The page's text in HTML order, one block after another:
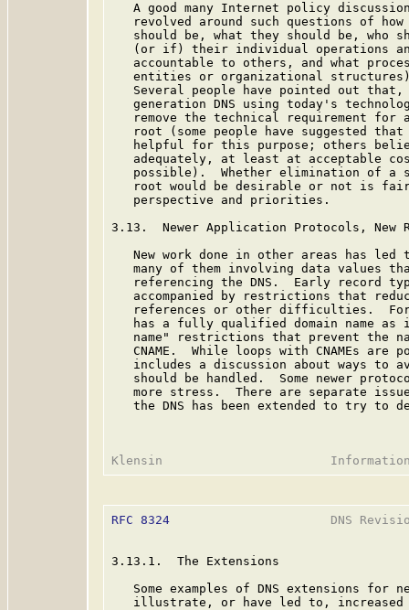
A good many Internet policy
revolved around such questions of
should be, what they should be, who
(or if) their individual operations
accountable to others, and what
entities or organizational
Several people have pointed out
generation DNS using today's
remove the technical requirement for
root (some people have suggested
helpful for this purpose; others
adequately, at least at acceptable
possible).  Whether elimination of a
root would be desirable or not is
   perspective and priorities.
3.13.  Newer Application Protocols, New
New work done in other areas has led
many of them involving data values
referencing the DNS.  Early record
accompanied by restrictions that
references or other difficulties.
has a fully qualified domain name as
name" restrictions that prevent the
CNAME.  While loops with CNAMEs are
includes a discussion about ways to
should be handled.  Some newer
more stress.  There are separate
the DNS has been extended to try to
RFC 8324
DNS
3.13.1.  The Extensions
Some examples of DNS extensions for
illustrate, or have led to, increased